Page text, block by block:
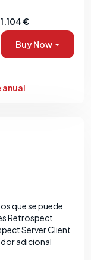
1.104 €
Buy Now
que se puede
Retrospect
Server Client
adicional